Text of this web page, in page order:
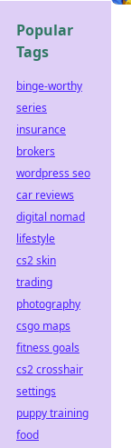
Popular
Tags
binge-worthy
series
insurance
brokers
wordpress seo
car reviews
digital nomad
lifestyle
cs2 skin
trading
photography
csgo maps
fitness goals
cs2 crosshair
settings
puppy training
food